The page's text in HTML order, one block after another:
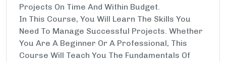
Projects On Time And Within Budget.
In This Course, You Will Learn The Skills You
Need To Manage Successful Projects. Whether
You Are A Beginner Or A Professional, This
Course Will Teach You The Fundamentals Of